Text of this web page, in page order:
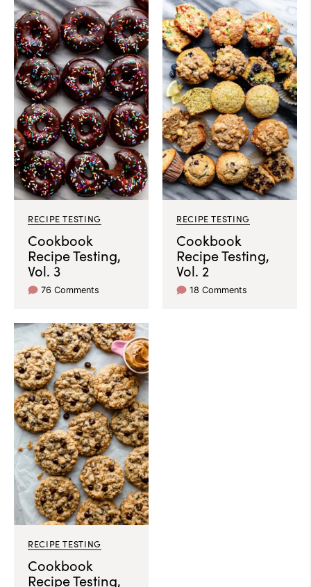
RECIPE TESTING
Cookbook
Recipe Testing,
Vol. 3
76 Comments
RECIPE TESTING
Cookbook
Recipe Testing,
Vol. 2
18 Comments
RECIPE TESTING
Cookbook
Recipe Testing,